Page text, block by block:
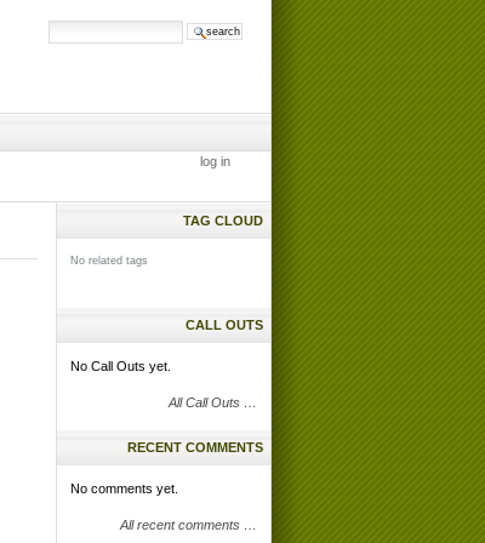
log in
TAG CLOUD
No related tags
CALL OUTS
No Call Outs yet.
All Call Outs …
RECENT COMMENTS
No comments yet.
All recent comments …